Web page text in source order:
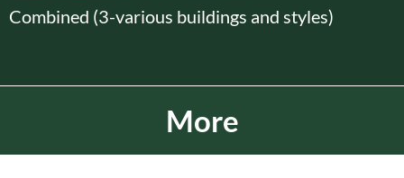
Combined (3-various buildings and styles)
More